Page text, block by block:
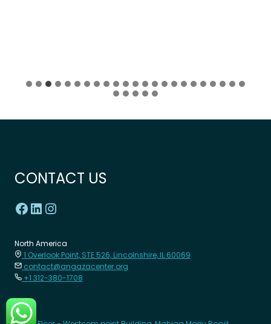
CONTACT US
North America
1 Overlook Point, STE 526, Lincolnshire, IL 60069
contact@angazacenter.org
+1 312-380-1708
Africa